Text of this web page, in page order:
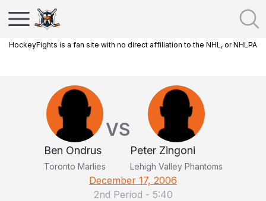
HockeyFights is a fan site with no direct affiliation to the NHL, or NHLPA
Ben Ondrus
Toronto Marlies
VS
Peter Zingoni
Lehigh Valley Phantoms
December 17, 2006
2nd Period - 5:40